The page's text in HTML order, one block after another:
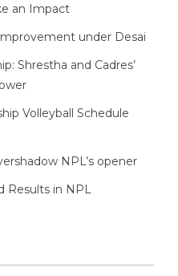
an Impact
under Desai
Shrestha and Cadres’
Volleyball Schedule
NPL’s opener
Results in NPL